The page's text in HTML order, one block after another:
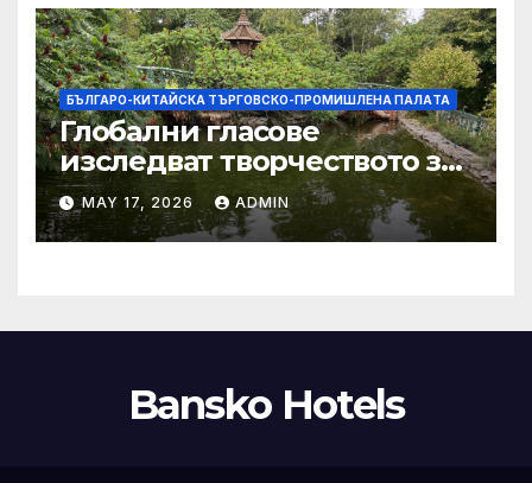
БЪЛГАРО-КИТАЙСКА ТЪРГОВСКО-ПРОМИШЛЕНА ПАЛAТА
Глобални гласове
изследват творчеството за
устойчиви градове в Wuxi
MAY 17, 2026 ADMIN
Bansko Hotels